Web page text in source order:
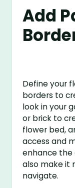
Add
Define your
borders to
look in your
or brick to
flower bed,
access and
enhance the
also make it
navigate.